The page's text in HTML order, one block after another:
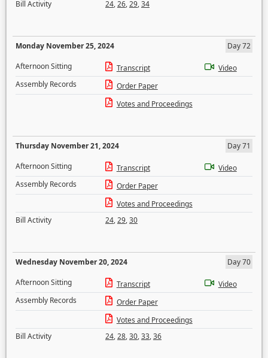
Bill Activity
24,26,29,34
Monday November 25, 2024
Day 72
Afternoon Sitting
Transcript
Video
Assembly Records
Order Paper
Votes and Proceedings
Thursday November 21, 2024
Day 71
Afternoon Sitting
Transcript
Video
Assembly Records
Order Paper
Votes and Proceedings
Bill Activity
24,29,30
Wednesday November 20, 2024
Day 70
Afternoon Sitting
Transcript
Video
Assembly Records
Order Paper
Votes and Proceedings
Bill Activity
24,28,30,33,36